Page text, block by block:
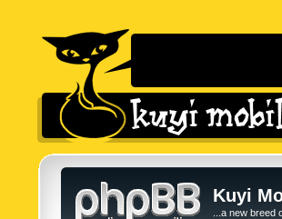
Kuyi
...a new breed